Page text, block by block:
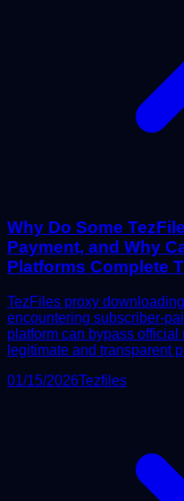
Why Do Some
Payment, and Why
Platforms Complete
TezFiles proxy
encountering subscriber-
platform can bypass
legitimate and transparent
01/15/2026Tezfiles